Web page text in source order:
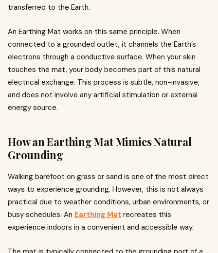
transferred to the Earth.
An Earthing Mat works on this same principle. When
connected to a grounded outlet, it channels the Earth’s
electrons through a conductive surface. When your skin
touches the mat, your body becomes part of this natural
electrical exchange. This process is subtle, non-invasive,
and does not involve any artificial stimulation or external
energy source.
How an Earthing Mat Mimics Natural
Grounding
Walking barefoot on grass or sand is one of the most direct
ways to experience grounding. However, this is not always
practical due to weather conditions, urban environments, or
busy schedules. An Earthing Mat recreates this
experience indoors in a convenient and accessible way.